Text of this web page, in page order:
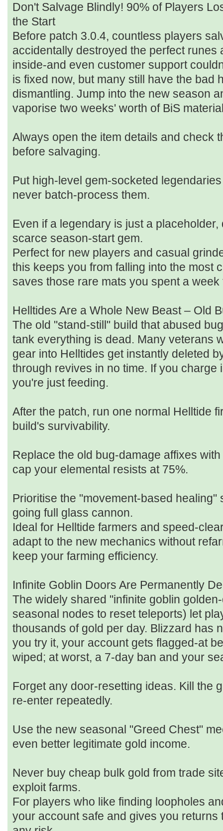
Don't Salvage Blindly! 90% of Players
the Start
Before patch 3.0.4, countless players
accidentally destroyed the perfect runes
inside-and even customer support
is fixed now, but many still have the bad
dismantling. Jump into the new season
vaporise two weeks' worth of BiS
Always open the item details and check
before salvaging.
Put high‑level gem‑socketed
never batch‑process them.
Even if a legendary is just a
scarce season‑start gem.
Perfect for new players and casual
this keeps you from falling into the most
saves those rare mats you spent a week
Helltides Are a Whole New Beast – Old
The old "stand‑still" build that abused
tank everything is dead. Many veterans
gear into Helltides get instantly deleted
through revives in no time. If you charge
you're just feeding.
After the patch, run one normal Helltide
build's survivability.
Replace the old bug‑damage affixes
cap your elemental resists at 75%.
Prioritise the "movement‑based
going full glass cannon.
Ideal for Helltide farmers and
adapt to the new mechanics without
keep your farming efficiency.
Infinite Goblin Doors Are Permanently
The widely shared "infinite goblin
seasonal nodes to reset teleports) let
thousands of gold per day. Blizzard has
you try it, your account gets flagged-at
wiped; at worst, a 7‑day ban and your
Forget any door‑resetting ideas. Kill the
re‑enter repeatedly.
Use the new seasonal "Greed Chest"
even better legitimate gold income.
Never buy cheap bulk gold from trade
exploit farms.
For players who like finding loopholes
your account safe and gives you returns